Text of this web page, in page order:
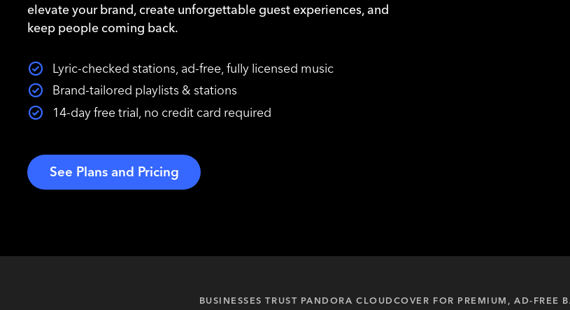
elevate your brand, create unforgettable guest experiences, and
keep people coming back.
Lyric-checked stations, ad-free, fully licensed music
Brand-tailored playlists & stations
14-day free trial, no credit card required
See Plans and Pricing
BUSINESSES TRUST PANDORA CLOUDCOVER FOR PREMIUM, AD-FREE